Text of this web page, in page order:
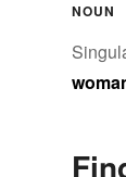
NOUN